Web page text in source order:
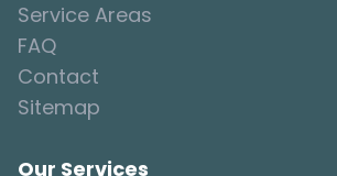
Service Areas
FAQ
Contact
Sitemap
Our Services